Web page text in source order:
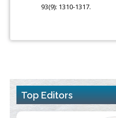
93(9): 1310-1317.
Top Editors